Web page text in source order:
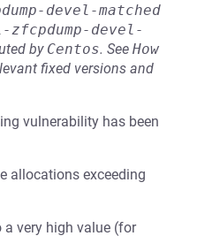
devel-matched
zfcpdump-devel-
by Centos. See How
fixed versions and
vulnerability has been
allocations exceeding
a very high value (for